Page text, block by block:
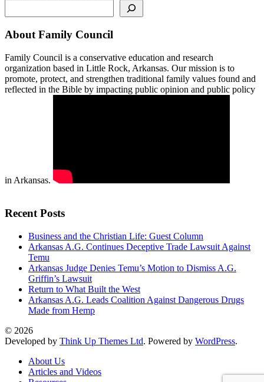
About Family Council
Family Council is a conservative education and research
organization based in Little Rock, Arkansas. Our mission is to
promote, protect, and strengthen traditional family values found and
reflected in the Bible by impacting public opinion and public policy
in Arkansas.
Recent Posts
Business and the Christian Life: Guest Column
Arkansas A.G. Continues Deceptive Trade Lawsuit Against
Temu
Arkansas Judge Denies Temu’s Motion to Dismiss A.G.
Griffin’s Lawsuit
Return to What Built the West
Arkansas A.G. Leads Coalition Against Dangerous Drugs
Made from Hemp
© 2026
Developed by Think Up Themes Ltd. Powered by WordPress.
About Us
Articles and Videos